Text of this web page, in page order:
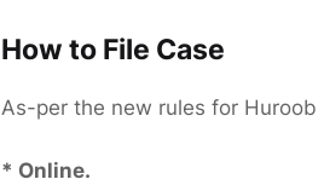
How to File Case
As-per the new rules for
* Online.